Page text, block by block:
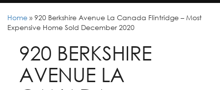
Home » 920 Berkshire Avenue La Canada Flintridge – Most
Expensive Home Sold December 2020
920 BERKSHIRE
AVENUE LA